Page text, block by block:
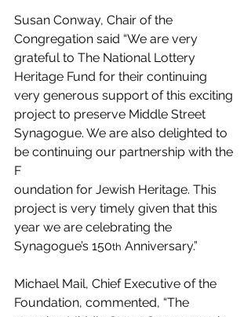
Susan Conway, Chair of the
Congregation said “We are very
grateful to The National Lottery
Heritage Fund for their continuing
very generous support of this exciting
project to preserve Middle Street
Synagogue. We are also delighted to
be continuing our partnership with the
F
oundation for Jewish Heritage. This
project is very timely given that this
year we are celebrating the
Synagogue’s 150th Anniversary.”
Michael Mail, Chief Executive of the
Foundation, commented, “The